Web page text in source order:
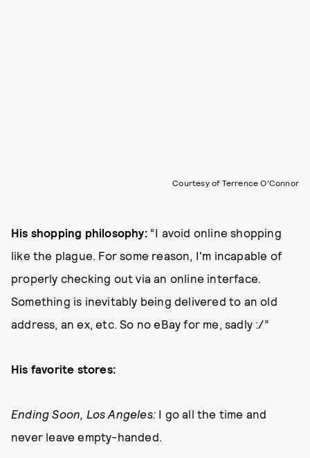
Courtesy of Terrence O'Connor
His shopping philosophy: “I avoid online shopping
like the plague. For some reason, I'm incapable of
properly checking out via an online interface.
Something is inevitably being delivered to an old
address, an ex, etc. So no eBay for me, sadly :/”
His favorite stores:
Ending Soon, Los Angeles: I go all the time and
never leave empty-handed.